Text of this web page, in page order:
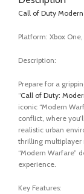
Call of Duty
Platform: Xbox
Description:
Prepare for a
“Call of Duty:
iconic “Modern
conflict, where
realistic urban
thrilling multiplayer
“Modern Warfare”
experience.
Key Features: